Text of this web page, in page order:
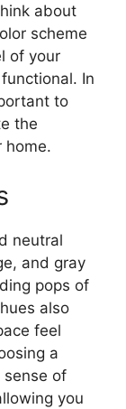
about
scheme
of your
In
to
the
home.
neutral
and gray
pops of
also
feel
a
sense of
you